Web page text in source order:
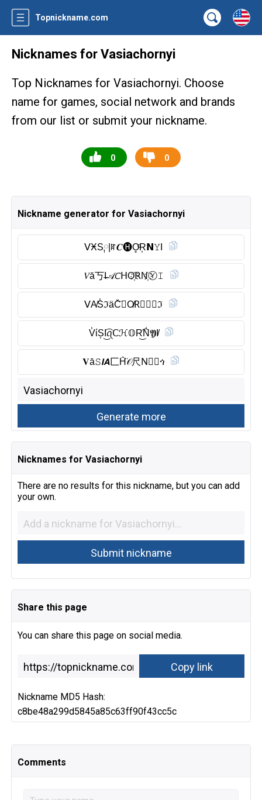
Topnickname.com
Nicknames for Vasiachornyi
Top Nicknames for Vasiachornyi. Choose
name for games, social network and brands
from our list or submit your nickname.
0 0
Nickname generator for Vasiachornyi
ᐯӾS༙|ꍏ𝑪🅗︎O̥ͦR͎𝗡𝚈I
𝑉ā丂I̶𝒜𝘊ᕼO҉𝖱N҉Ⓨ︎𝙸
ᐯA̸S̾ℑäC̆̈𝗛O̸R⃠Ⓝ︎𝔜ℑ
V̾ίS͎I͜͡ꪖ𝖢ℋ𝕆R͜͡N̾𝖄I̸
𝐕ā𝚂𝙄𝘼匚H̑̈𝒪尺N⃠𝒴ጎ
Nicknames for Vasiachornyi
There are no results for this nickname, but you can add
your own.
Share this page
You can share this page on social media.
Nickname MD5 Hash:
c8be48a299d5845a85c63ff90f43cc5c
Comments